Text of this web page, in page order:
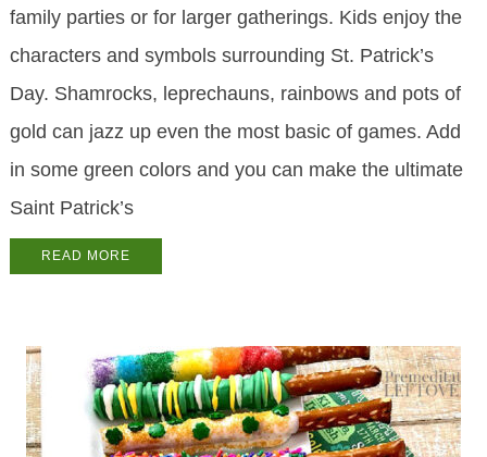
family parties or for larger gatherings. Kids enjoy the
characters and symbols surrounding St. Patrick’s
Day. Shamrocks, leprechauns, rainbows and pots of
gold can jazz up even the most basic of games. Add
in some green colors and you can make the ultimate
Saint Patrick’s
READ MORE